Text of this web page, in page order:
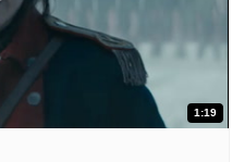
1:19